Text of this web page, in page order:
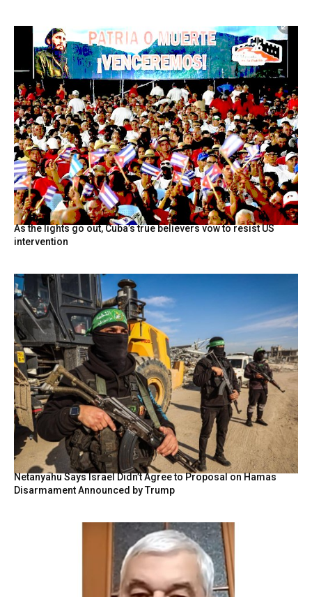
As the lights go out, Cuba’s true believers vow to resist US
intervention
Netanyahu Says Israel Didn’t Agree to Proposal on Hamas
Disarmament Announced by Trump